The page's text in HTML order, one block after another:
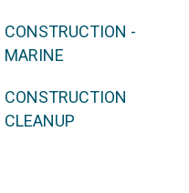
CONSTRUCTION -
MARINE
CONSTRUCTION
CLEANUP